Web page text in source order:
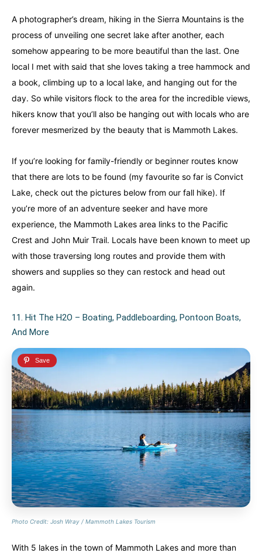
A photographer’s dream, hiking in the Sierra Mountains is the
process of unveiling one secret lake after another, each
somehow appearing to be more beautiful than the last. One
local I met with said that she loves taking a tree hammock and
a book, climbing up to a local lake, and hanging out for the
day. So while visitors flock to the area for the incredible views,
hikers know that you’ll also be hanging out with locals who are
forever mesmerized by the beauty that is Mammoth Lakes.
If you’re looking for family-friendly or beginner routes know
that there are lots to be found (my favourite so far is Convict
Lake, check out the pictures below from our fall hike). If
you’re more of an adventure seeker and have more
experience, the Mammoth Lakes area links to the Pacific
Crest and John Muir Trail. Locals have been known to meet up
with those traversing long routes and provide them with
showers and supplies so they can restock and head out
again.
11. Hit The H2O – Boating, Paddleboarding, Pontoon Boats,
And More
Photo Credit: Josh Wray / Mammoth Lakes Tourism
With 5 lakes in the town of Mammoth Lakes and more than